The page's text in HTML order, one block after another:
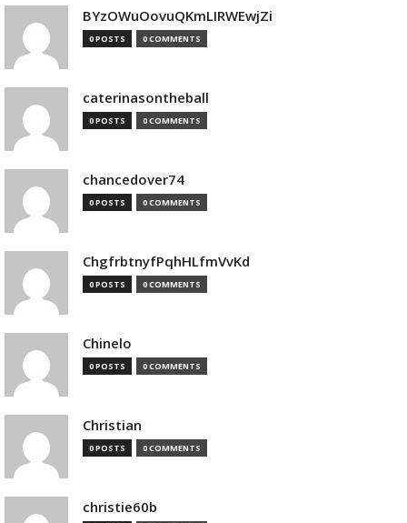
BYzOWuOovuQKmLIRWEwjZi
0 POSTS 0 COMMENTS
caterinasontheball
0 POSTS 0 COMMENTS
chancedover74
0 POSTS 0 COMMENTS
ChgfrbtnyfPqhHLfmVvKd
0 POSTS 0 COMMENTS
Chinelo
0 POSTS 0 COMMENTS
Christian
0 POSTS 0 COMMENTS
christie60b